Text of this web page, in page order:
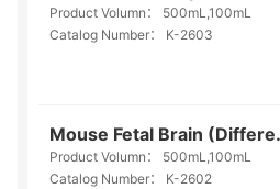
Product Volumn：
500mL,100mL
Catalog Number：
K-2603
Mouse
Product Volumn：
500mL,100mL
Catalog Number：
K-2602